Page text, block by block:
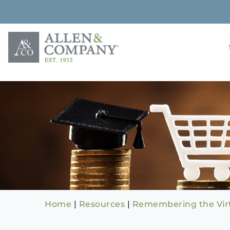
content
Building
Home | Resources | Remembering the